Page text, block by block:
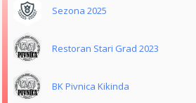
Sezona 2025
Restoran Stari Grad 2023
BK Pivnica Kikinda